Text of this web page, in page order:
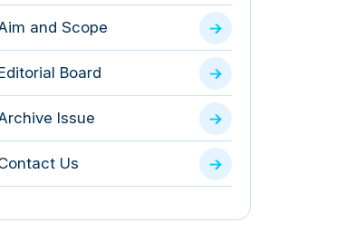
and Scope
Board
Issue
Us